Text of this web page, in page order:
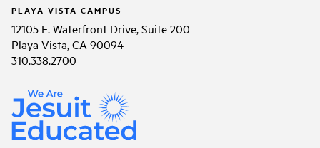
PLAYA VISTA CAMPUS
12105 E. Waterfront Drive, Suite 200
Playa Vista, CA 90094
310.338.2700